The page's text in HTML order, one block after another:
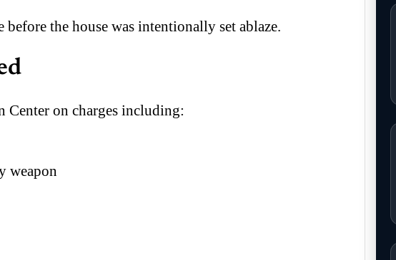
the house was intentionally set ablaze.
Center on charges including:
weapon